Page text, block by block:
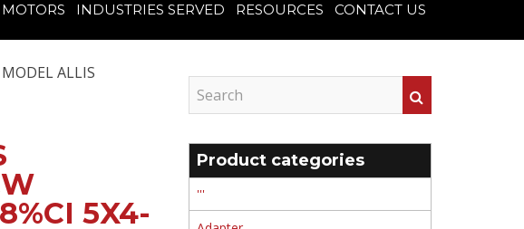
MOTORS INDUSTRIES SERVED RESOURCES CONTACT US
ALLIS
5X4-
Product categories
'''